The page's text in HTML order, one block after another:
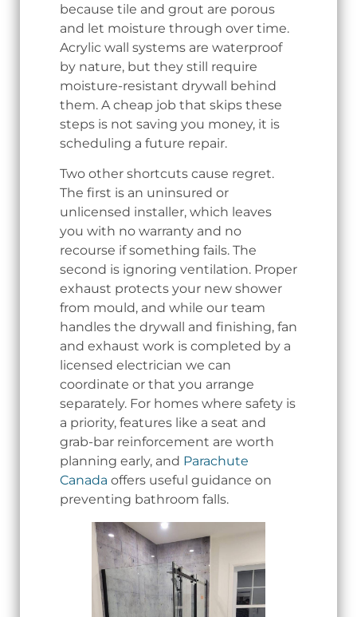
because tile and grout are porous
and let moisture through over time.
Acrylic wall systems are waterproof
by nature, but they still require
moisture-resistant drywall behind
them. A cheap job that skips these
steps is not saving you money, it is
scheduling a future repair.
Two other shortcuts cause regret.
The first is an uninsured or
unlicensed installer, which leaves
you with no warranty and no
recourse if something fails. The
second is ignoring ventilation. Proper
exhaust protects your new shower
from mould, and while our team
handles the drywall and finishing, fan
and exhaust work is completed by a
licensed electrician we can
coordinate or that you arrange
separately. For homes where safety is
a priority, features like a seat and
grab-bar reinforcement are worth
planning early, and Parachute
Canada offers useful guidance on
preventing bathroom falls.